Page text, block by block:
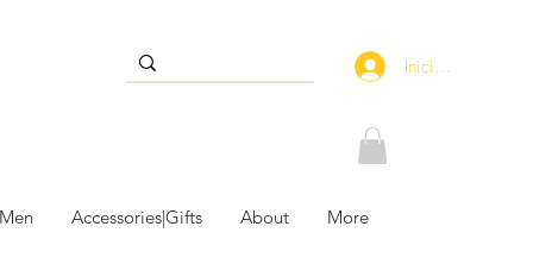
Iniciar sesión
Accessories|Gifts About More